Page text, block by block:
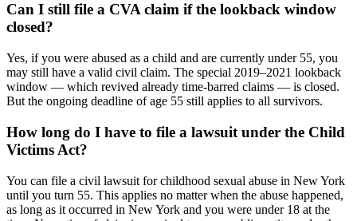
Can I still file a CVA claim if the lookback window
closed?
Yes, if you were abused as a child and are currently under 55, you
may still have a valid civil claim. The special 2019–2021 lookback
window — which revived already time-barred claims — is closed.
But the ongoing deadline of age 55 still applies to all survivors.
How long do I have to file a lawsuit under the Child
Victims Act?
You can file a civil lawsuit for childhood sexual abuse in New York
until you turn 55. This applies no matter when the abuse happened,
as long as it occurred in New York and you were under 18 at the